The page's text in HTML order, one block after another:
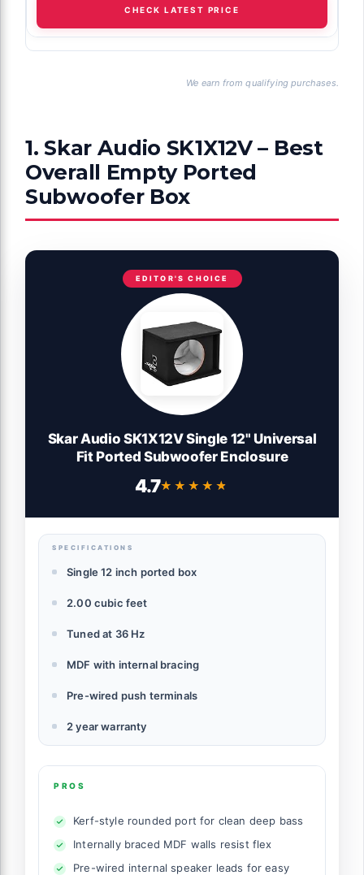
CHECK LATEST PRICE
We earn from qualifying purchases.
1. Skar Audio SK1X12V – Best
Overall Empty Ported
Subwoofer Box
EDITOR'S CHOICE
Skar Audio SK1X12V Single 12" Universal
Fit Ported Subwoofer Enclosure
4.7★★★★★
★★★★★
SPECIFICATIONS
Single 12 inch ported box
2.00 cubic feet
Tuned at 36 Hz
MDF with internal bracing
Pre-wired push terminals
2 year warranty
PROS
Kerf-style rounded port for clean deep bass
Internally braced MDF walls resist flex
Pre-wired internal speaker leads for easy